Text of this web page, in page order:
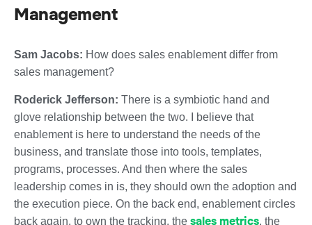
Management
Sam Jacobs: How does sales enablement differ from
sales management?
Roderick Jefferson: There is a symbiotic hand and
glove relationship between the two. I believe that
enablement is here to understand the needs of the
business, and translate those into tools, templates,
programs, processes. And then where the sales
leadership comes in is, they should own the adoption and
the execution piece. On the back end, enablement circles
back again, to own the tracking, the sales metrics, the